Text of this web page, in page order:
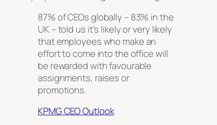
87% of CEOs globally – 83% in the
UK – told us it’s likely or very likely
that employees who make an
effort to come into the office will
be rewarded with favourable
assignments, raises or
promotions.
KPMG CEO Outlook